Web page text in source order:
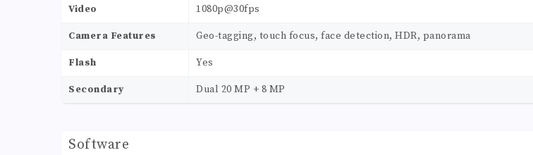
Video 1080p@30fps
Camera Features Geo-tagging, touch focus, face detection, HDR, panorama
Flash Yes
Secondary Dual 20 MP + 8 MP
Software